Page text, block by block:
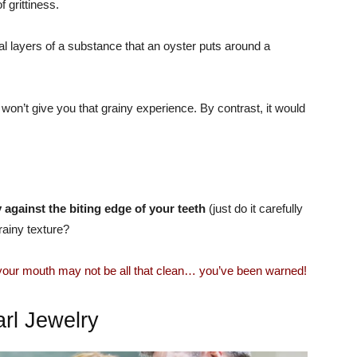
grittiness.
layers of a substance that an oyster puts around a
give you that grainy experience. By contrast, it would
the biting edge of your teeth (just do it carefully
texture?
mouth may not be all that clean… you’ve been warned!
Jewelry